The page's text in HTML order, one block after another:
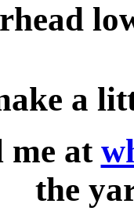
a
me at
the